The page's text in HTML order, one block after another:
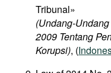
Tribunal»
(Undang-
2009 Tentang
Korupsi), (